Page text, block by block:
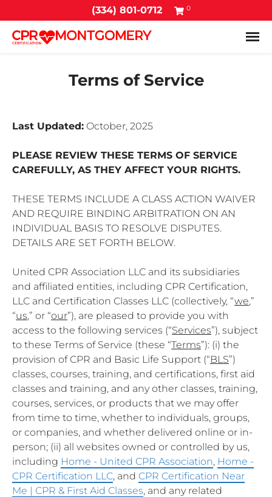
(334) 801-0712 0
Terms of Service
Last Updated: October, 2025
PLEASE REVIEW THESE TERMS OF SERVICE
CAREFULLY, AS THEY AFFECT YOUR RIGHTS.
THESE TERMS INCLUDE A CLASS ACTION WAIVER
AND REQUIRE BINDING ARBITRATION ON AN
INDIVIDUAL BASIS TO RESOLVE DISPUTES.
DETAILS ARE SET FORTH BELOW.
United CPR Association LLC and its subsidiaries
and affiliated entities, including CPR Certification,
LLC and Certification Classes LLC (collectively, “we,”
“us,” or “our”), are pleased to provide you with
access to the following services (“Services”), subject
to these Terms of Service (these “Terms”): (i) the
provision of CPR and Basic Life Support (“BLS”)
classes, courses, training, and certifications, first aid
classes and training, and any other classes, training,
courses, services, or products that we may offer
from time to time, whether to individuals, groups,
or companies, and whether delivered online or in-
person; (ii) all websites owned or controlled by us,
including Home - United CPR Association, Home -
CPR Certification LLC, and CPR Certification Near
Me | CPR & First Aid Classes, and any related